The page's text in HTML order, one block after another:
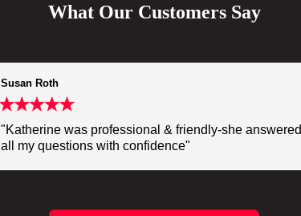
What Our Customers Say
Susan Roth
"Katherine was professional & friendly-she answered
all my questions with confidence"